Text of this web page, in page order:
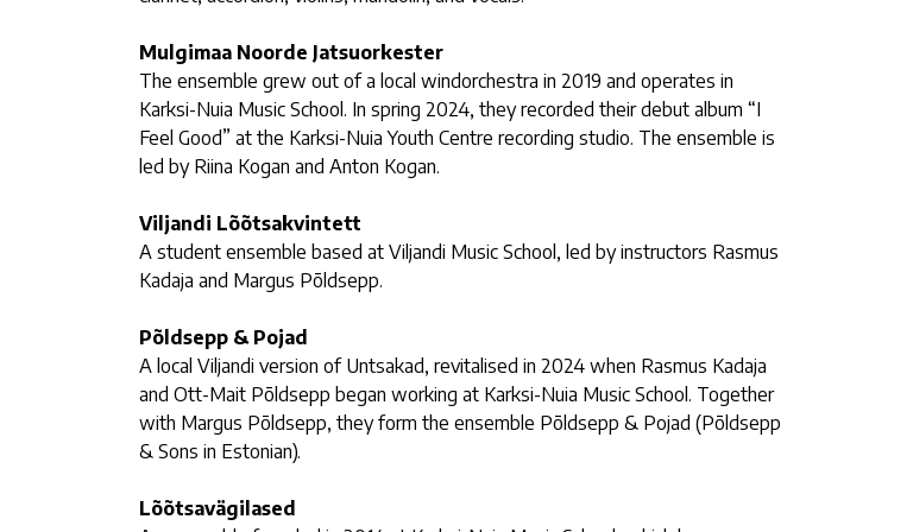
Mulgimaa Noorde Jatsuorkester
The ensemble grew out of a local windorchestra in 2019 and operates in
Karksi-Nuia Music School. In spring 2024, they recorded their debut album “I
Feel Good” at the Karksi-Nuia Youth Centre recording studio. The ensemble is
led by Riina Kogan and Anton Kogan.
Viljandi Lõõtsakvintett
A student ensemble based at Viljandi Music School, led by instructors Rasmus
Kadaja and Margus Põldsepp.
Põldsepp & Pojad
A local Viljandi version of Untsakad, revitalised in 2024 when Rasmus Kadaja
and Ott-Mait Põldsepp began working at Karksi-Nuia Music School. Together
with Margus Põldsepp, they form the ensemble Põldsepp & Pojad (Põldsepp
& Sons in Estonian).
Lõõtsavägilased